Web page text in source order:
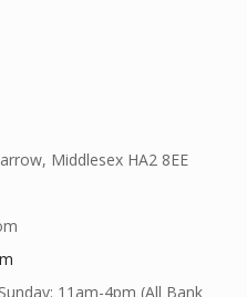
Middlesex HA2 8EE
11am-4pm (All Bank